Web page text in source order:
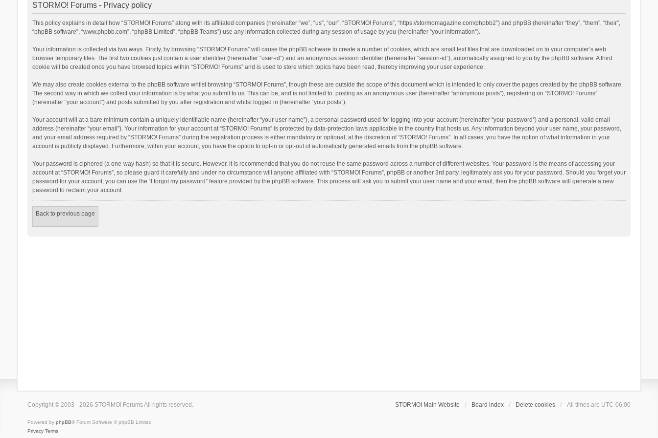
STORMO! Forums - Privacy policy
This policy explains in detail how “STORMO! Forums” along with its affiliated companies (hereinafter “we”, “us”, “our”, “STORMO! Forums”, “https://stormomagazine.com/phpbb2”) and phpBB (hereinafter “they”, “them”, “their”,
“phpBB software”, “www.phpbb.com”, “phpBB Limited”, “phpBB Teams”) use any information collected during any session of usage by you (hereinafter “your information”).
Your information is collected via two ways. Firstly, by browsing “STORMO! Forums” will cause the phpBB software to create a number of cookies, which are small text files that are downloaded on to your computer’s web
browser temporary files. The first two cookies just contain a user identifier (hereinafter “user-id”) and an anonymous session identifier (hereinafter “session-id”), automatically assigned to you by the phpBB software. A third
cookie will be created once you have browsed topics within “STORMO! Forums” and is used to store which topics have been read, thereby improving your user experience.
We may also create cookies external to the phpBB software whilst browsing “STORMO! Forums”, though these are outside the scope of this document which is intended to only cover the pages created by the phpBB software.
The second way in which we collect your information is by what you submit to us. This can be, and is not limited to: posting as an anonymous user (hereinafter “anonymous posts”), registering on “STORMO! Forums”
(hereinafter “your account”) and posts submitted by you after registration and whilst logged in (hereinafter “your posts”).
Your account will at a bare minimum contain a uniquely identifiable name (hereinafter “your user name”), a personal password used for logging into your account (hereinafter “your password”) and a personal, valid email
address (hereinafter “your email”). Your information for your account at “STORMO! Forums” is protected by data-protection laws applicable in the country that hosts us. Any information beyond your user name, your password,
and your email address required by “STORMO! Forums” during the registration process is either mandatory or optional, at the discretion of “STORMO! Forums”. In all cases, you have the option of what information in your
account is publicly displayed. Furthermore, within your account, you have the option to opt-in or opt-out of automatically generated emails from the phpBB software.
Your password is ciphered (a one-way hash) so that it is secure. However, it is recommended that you do not reuse the same password across a number of different websites. Your password is the means of accessing your
account at “STORMO! Forums”, so please guard it carefully and under no circumstance will anyone affiliated with “STORMO! Forums”, phpBB or another 3rd party, legitimately ask you for your password. Should you forget your
password for your account, you can use the “I forgot my password” feature provided by the phpBB software. This process will ask you to submit your user name and your email, then the phpBB software will generate a new
password to reclaim your account.
Back to previous page
STORMO! Main Website Board index Delete cookies All times are UTC-06:00
Copyright © 2003 - 2026 STORMO! Forums All rights reserved.
Powered by phpBB® Forum Software © phpBB Limited
Privacy Terms